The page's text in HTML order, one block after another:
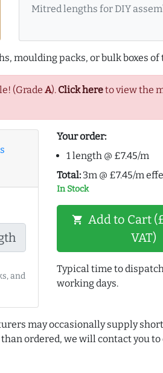
Mitred lengths for DIY
moulding packs, or bulk boxes
(Grade A). Click hereto view the
and
Your order:
1 length @ £7.45/m
Total: 3m @ £7.45/m
In Stock
shopping_cart Add to Cart
VAT)
Typical time to
working days.
may occasionally supply
ordered, we will contact you